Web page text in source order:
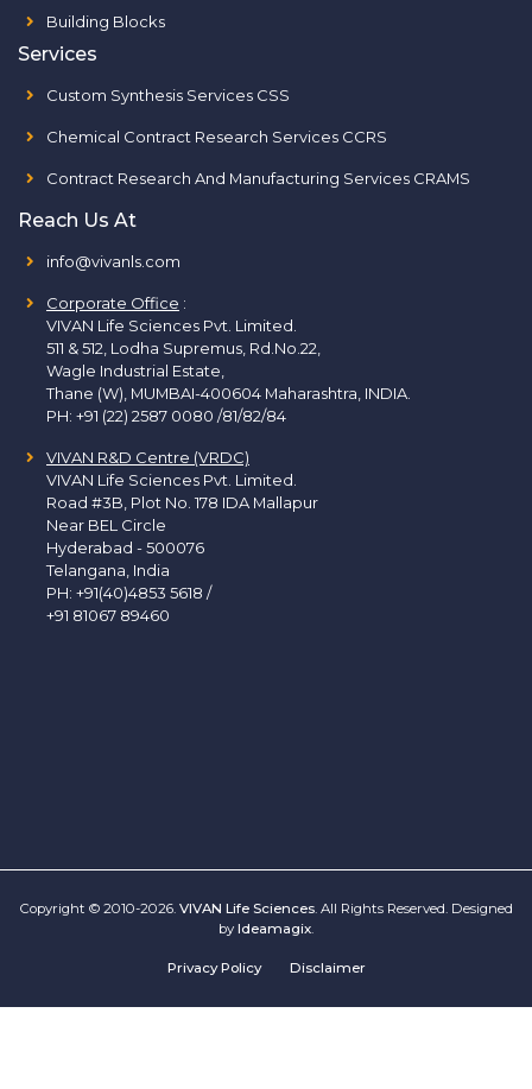
Building Blocks
Services
Custom Synthesis Services CSS
Chemical Contract Research Services CCRS
Contract Research And Manufacturing Services CRAMS
Reach Us At
info@vivanls.com
Corporate Office :
VIVAN Life Sciences Pvt. Limited.
511 & 512, Lodha Supremus, Rd.No.22,
Wagle Industrial Estate,
Thane (W), MUMBAI-400604 Maharashtra, INDIA.
PH: +91 (22) 2587 0080 /81/82/84
VIVAN R&D Centre (VRDC)
VIVAN Life Sciences Pvt. Limited.
Road #3B, Plot No. 178 IDA Mallapur
Near BEL Circle
Hyderabad - 500076
Telangana, India
PH: +91(40)4853 5618 /
+91 81067 89460
Copyright © 2010-2026. VIVAN Life Sciences. All Rights Reserved. Designed
by Ideamagix.
Privacy Policy Disclaimer